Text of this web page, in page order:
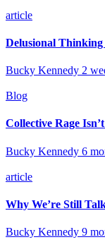
article
Delusional
Bucky Kennedy 2
Blog
Collective Rage
Bucky Kennedy 6
article
Why We’re Still
Bucky Kennedy 9